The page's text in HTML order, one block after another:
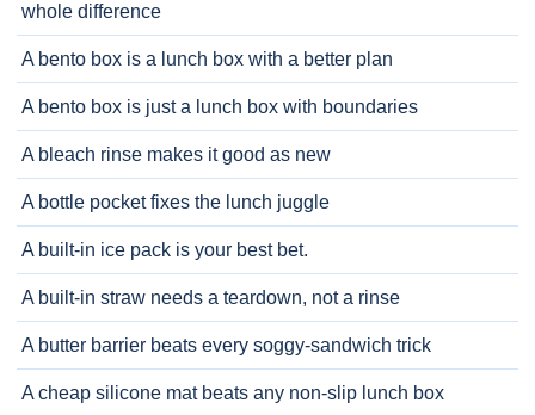
whole difference
A bento box is a lunch box with a better plan
A bento box is just a lunch box with boundaries
A bleach rinse makes it good as new
A bottle pocket fixes the lunch juggle
A built-in ice pack is your best bet.
A built-in straw needs a teardown, not a rinse
A butter barrier beats every soggy-sandwich trick
A cheap silicone mat beats any non-slip lunch box